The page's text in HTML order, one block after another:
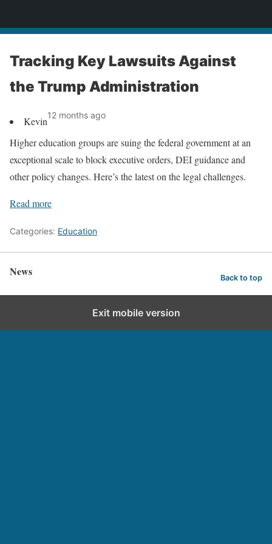
Tracking Key Lawsuits Against
the Trump Administration
Kevin12 months ago
Higher education groups are suing the federal government at an
exceptional scale to block executive orders, DEI guidance and
other policy changes. Here’s the latest on the legal challenges.
Read more
Categories: Education
News Back to top
Exit mobile version